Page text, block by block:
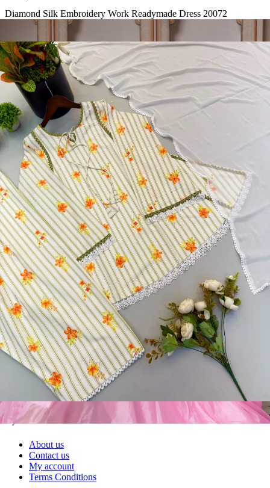
Diamond Silk Embroidery Work Readymade Dress 20072
Readymade Dress
Doremon Crush Mirror Lace Border Readymade Dress 5357
View Catalog
Readymade Dress
Roman Glass Mirror Work Readymade Dress 5361
View Catalog
Readymade Dress
5362 Heavy Pure Natural Crep Readymade Dress
View Catalog
Textile123.in – Start Reselling with Zero Investment. Resell Dress
Materials, Salwar Suits/Kameez, Churidar Materials, Kurtis,
Readymade Dress, Sarees, Blouse. Get Latest Products of Surat
Textile Market at Lowest Prices and Pick & Choose.
Wholesalers, Distributors & Exporters of
Dress MaterialsReadymadeSarees FabricWholesale
#1 Wholesalers in Surat
Lowest Prices Guaranteed
Premium Quality Products Assured
24/7 Customer Support
100% Secure Payments
My account
About us
Contact us
My account
Terms Conditions